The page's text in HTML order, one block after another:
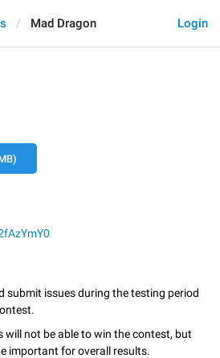
Login
Mad Dragon
submit issues during the testing period
will not be able to win the contest, but
important for overall results.